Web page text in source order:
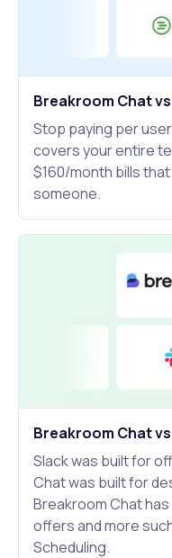
Breakroom Chat
Stop paying per
covers your entire
$160/month bills
someone.
Breakroom Chat
Slack was built for
Chat was built for
Breakroom Chat
offers and more
Scheduling.